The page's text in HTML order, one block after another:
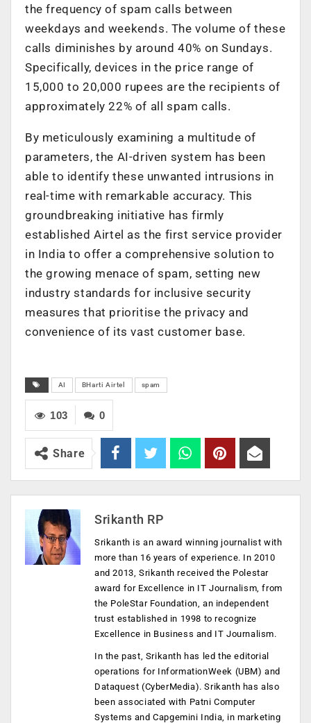
the frequency of spam calls between
weekdays and weekends. The volume of these
calls diminishes by around 40% on Sundays.
Specifically, devices in the price range of
15,000 to 20,000 rupees are the recipients of
approximately 22% of all spam calls.
By meticulously examining a multitude of
parameters, the AI-driven system has been
able to identify these unwanted intrusions in
real-time with remarkable accuracy. This
groundbreaking initiative has firmly
established Airtel as the first service provider
in India to offer a comprehensive solution to
the growing menace of spam, setting new
industry standards for inclusive security
measures that prioritise the privacy and
convenience of its vast customer base.
AI BHarti Airtel spam
0
103
Share
Srikanth RP
Srikanth is an award winning journalist with
more than 16 years of experience. In 2010
and 2013, Srikanth received the Polestar
award for Excellence in IT Journalism, from
the PoleStar Foundation, an independent
trust established in 1998 to recognize
Excellence in Business and IT Journalism.
In the past, Srikanth has led the editorial
operations for InformationWeek (UBM) and
Dataquest (CyberMedia). Srikanth has also
been associated with Patni Computer
Systems and Capgemini India, in marketing